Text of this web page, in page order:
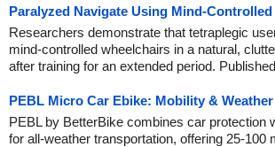
Paralyzed Navigate Using Mind-
Researchers demonstrate that tetraplegic
mind-controlled wheelchairs in a natural,
after training for an extended period.
PEBL Micro Car Ebike: Mobility &
PEBL by BetterBike combines car protection
for all-weather transportation, offering 25-100